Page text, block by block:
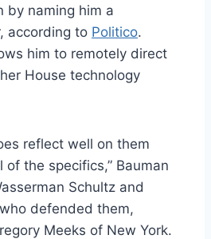
by naming him a
according to Politico.
him to remotely direct
House technology
reflect well on them
the specifics,” Bauman
Schultz and
defended them,
Meeks of New York.